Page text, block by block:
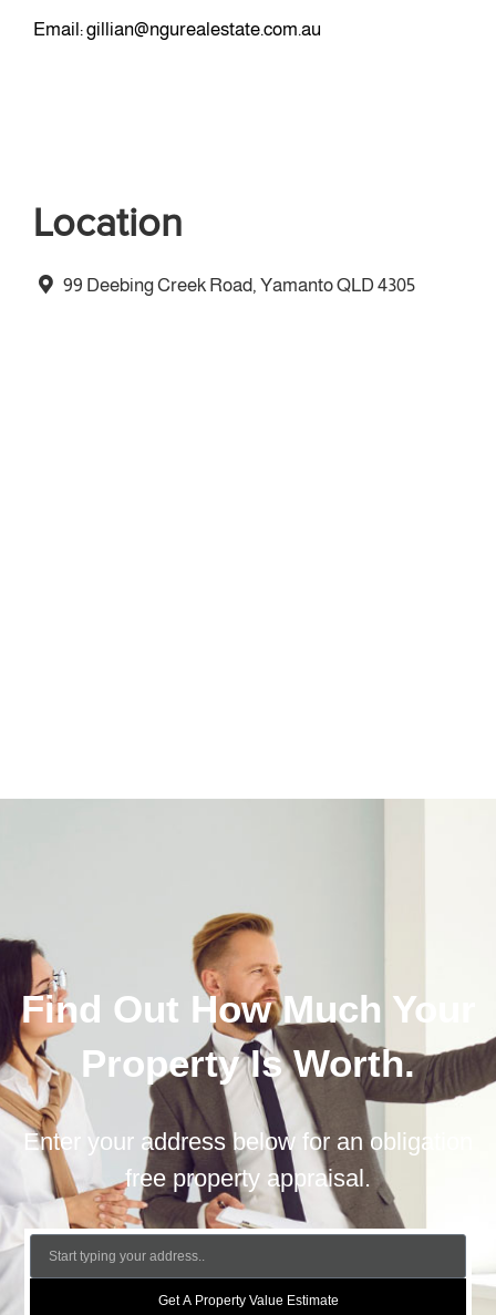
Email:gillian@ngurealestate.com.au
Location
99 Deebing Creek Road, Yamanto QLD 4305
Find Out How Much Your
Property Is Worth.
Enter your address below for an obligation
free property appraisal.
Get A Property Value Estimate